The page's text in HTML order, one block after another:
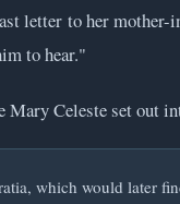
letter to her
to hear."
Mary Celeste set
which would later